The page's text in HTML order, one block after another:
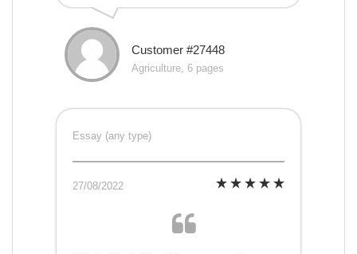
Customer #27448
Agriculture, 6 pages
Essay (any type)
27/08/2022